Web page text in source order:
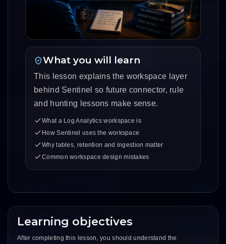
What you will learn
This lesson explains the workspace layer
behind Sentinel so future connector, rule
and hunting lessons make sense.
What a Log Analytics workspace is
How Sentinel uses the workspace
Why tables, retention and ingestion matter
Common workspace design mistakes
Learning objectives
After completing this lesson, you should understand the